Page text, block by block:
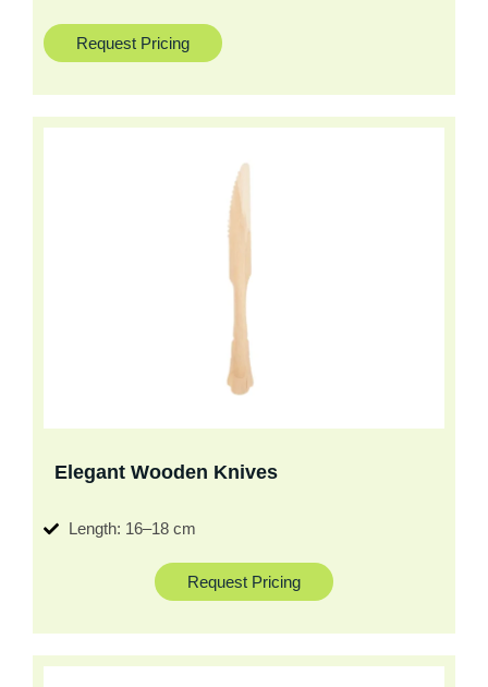
Request Pricing
Elegant Wooden Knives
Length: 16–18 cm
Request Pricing